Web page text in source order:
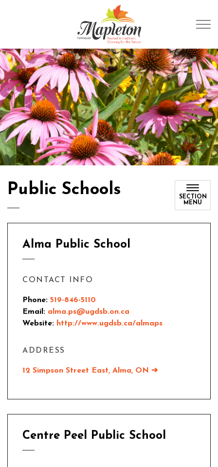
Public Schools
SECTION
MENU
Alma Public School
CONTACT INFO
Phone: 519-846-5110
Email: alma.ps@ugdsb.on.ca
Website: http://www.ugdsb.ca/almaps
ADDRESS
12 Simpson Street East, Alma, ON ➔
Centre Peel Public School